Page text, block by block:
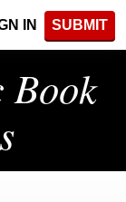
IN SUBMIT
Book